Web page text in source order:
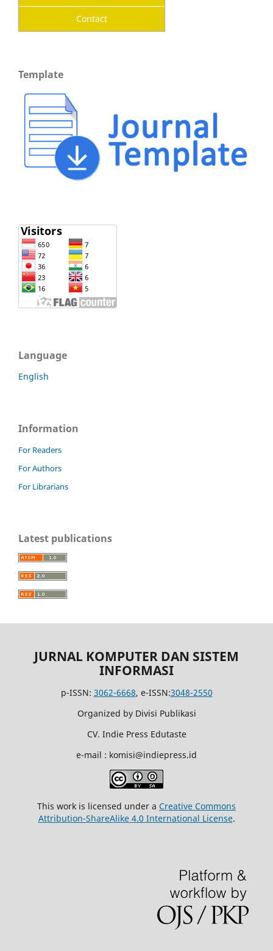
Contact
Template
Language
English
Information
For Readers
For Authors
For Librarians
Latest publications
JURNAL KOMPUTER DAN SISTEM
INFORMASI
p-ISSN: 3062-6668, e-ISSN:3048-2550
Organized by Divisi Publikasi
CV. Indie Press Edutaste
e-mail : komisi@indiepress.id
This work is licensed under a Creative Commons
Attribution-ShareAlike 4.0 International License.